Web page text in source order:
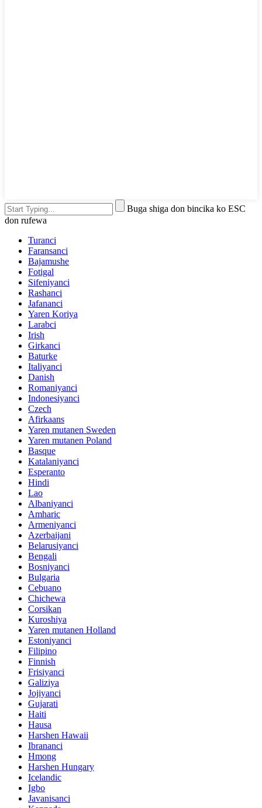
Buga shiga don bincika ko ESC
don rufewa
Turanci
Faransanci
Bajamushe
Fotigal
Sifeniyanci
Rashanci
Jafananci
Yaren Koriya
Larabci
Irish
Girkanci
Baturke
Italiyanci
Danish
Romaniyanci
Indonesiyanci
Czech
Afirkaans
Yaren mutanen Sweden
Yaren mutanen Poland
Basque
Katalaniyanci
Esperanto
Hindi
Lao
Albaniyanci
Amharic
Armeniyanci
Azerbaijani
Belarusiyanci
Bengali
Bosniyanci
Bulgaria
Cebuano
Chichewa
Corsikan
Kuroshiya
Yaren mutanen Holland
Estoniyanci
Filipino
Finnish
Frisiyanci
Galiziya
Jojiyanci
Gujarati
Haiti
Hausa
Harshen Hawaii
Ibrananci
Hmong
Harshen Hungary
Icelandic
Igbo
Javanisanci